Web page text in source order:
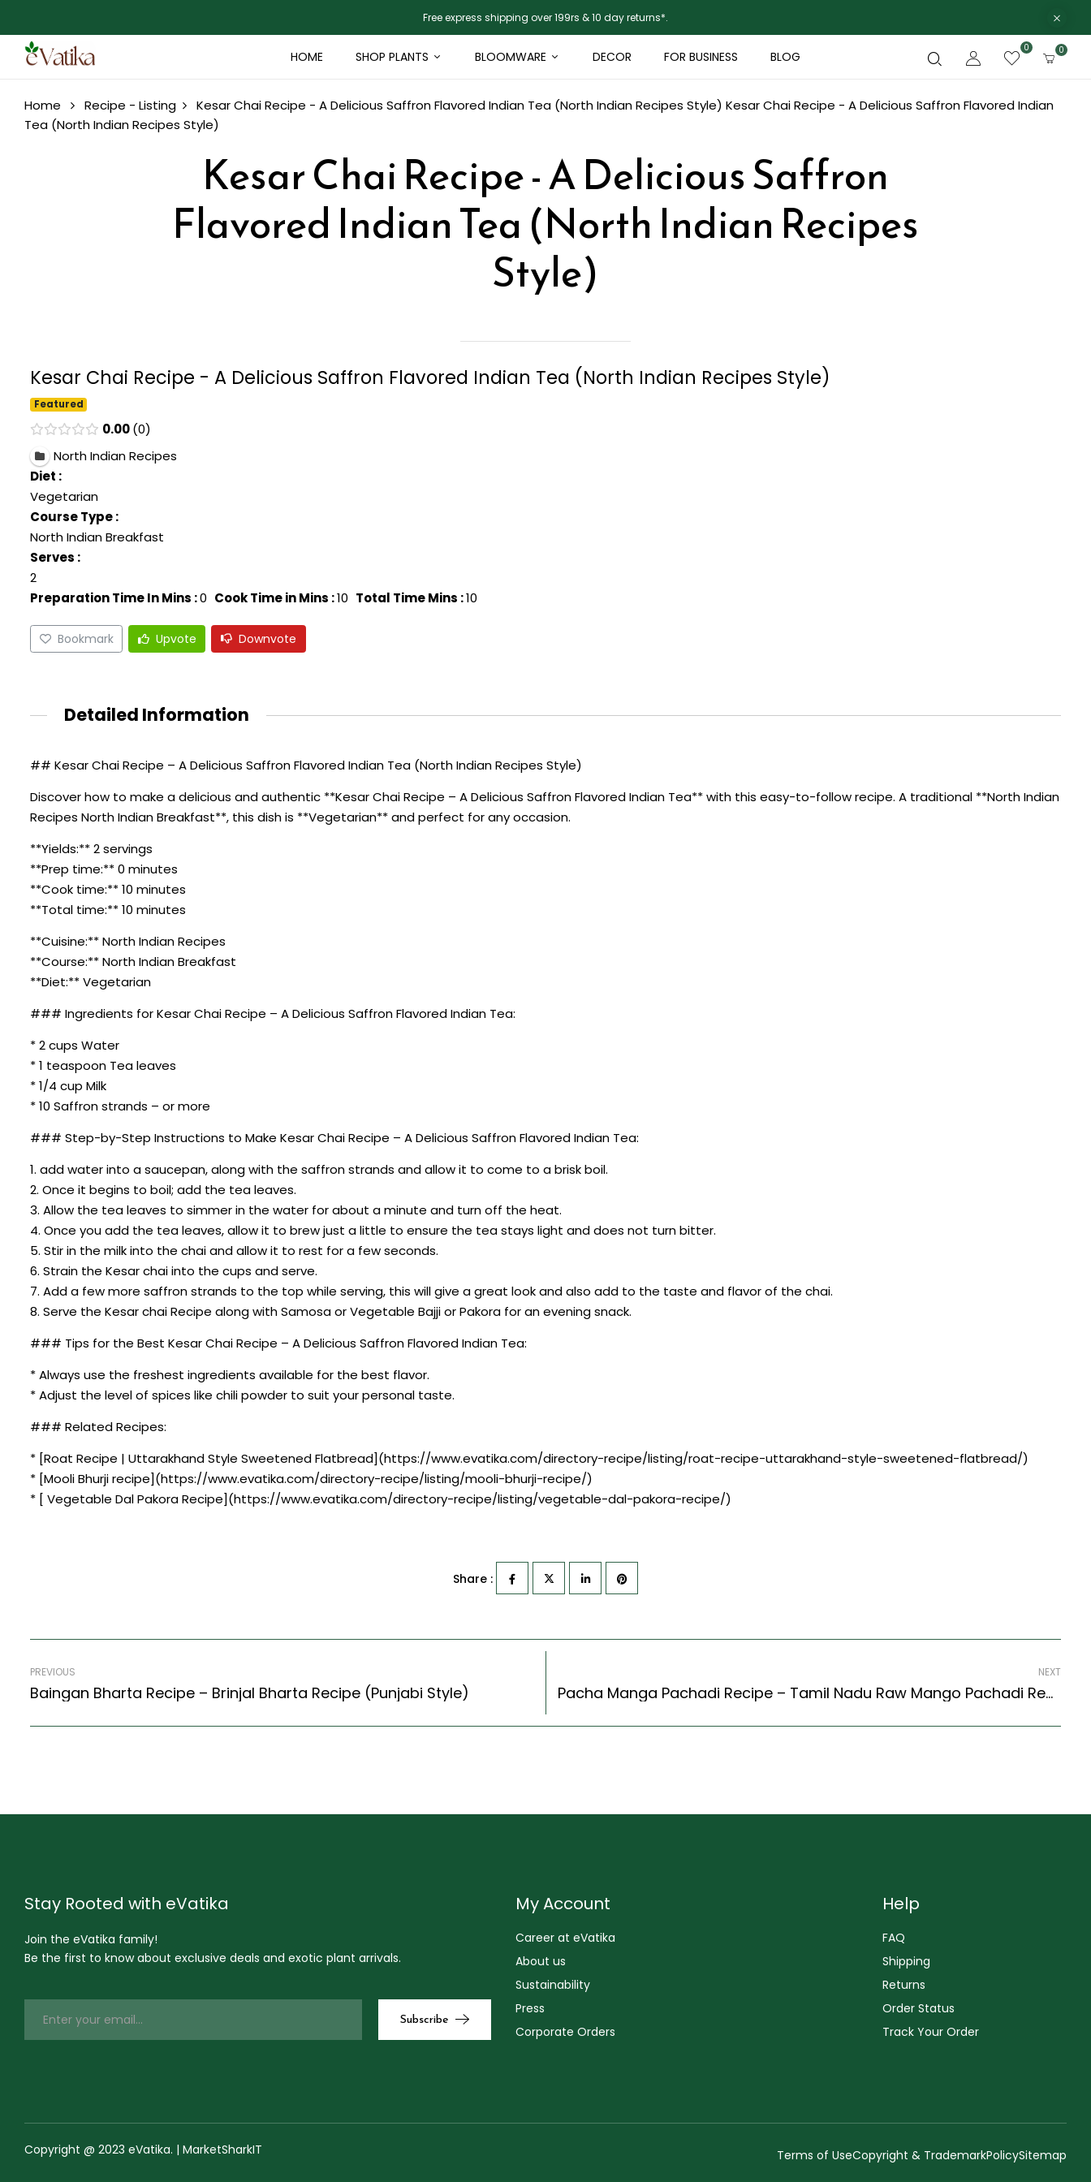
Free express shipping over 199rs & 10 day returns*.
HOME SHOP PLANTS BLOOMWARE DECOR FOR BUSINESS BLOG
0 0
Home Recipe - Listing Kesar Chai Recipe - A Delicious Saffron Flavored Indian Tea (North Indian Recipes Style) Kesar Chai Recipe - A Delicious Saffron Flavored Indian
Tea (North Indian Recipes Style)
Kesar Chai Recipe - A Delicious Saffron
Flavored Indian Tea (North Indian Recipes
Style)
Kesar Chai Recipe - A Delicious Saffron Flavored Indian Tea (North Indian Recipes Style)
Featured
0.00 0
North Indian Recipes
Diet :
Vegetarian
Course Type :
North Indian Breakfast
Serves :
2
Preparation Time In Mins :0 Cook Time in Mins :10 Total Time Mins :10
Bookmark Upvote Downvote
Detailed Information
## Kesar Chai Recipe – A Delicious Saffron Flavored Indian Tea (North Indian Recipes Style)
Discover how to make a delicious and authentic **Kesar Chai Recipe – A Delicious Saffron Flavored Indian Tea** with this easy-to-follow recipe. A traditional **North Indian
Recipes North Indian Breakfast**, this dish is **Vegetarian** and perfect for any occasion.
**Yields:** 2 servings
**Prep time:** 0 minutes
**Cook time:** 10 minutes
**Total time:** 10 minutes
**Cuisine:** North Indian Recipes
**Course:** North Indian Breakfast
**Diet:** Vegetarian
### Ingredients for Kesar Chai Recipe – A Delicious Saffron Flavored Indian Tea:
* 2 cups Water
* 1 teaspoon Tea leaves
* 1/4 cup Milk
* 10 Saffron strands – or more
### Step-by-Step Instructions to Make Kesar Chai Recipe – A Delicious Saffron Flavored Indian Tea:
1. add water into a saucepan, along with the saffron strands and allow it to come to a brisk boil.
2. Once it begins to boil; add the tea leaves.
3. Allow the tea leaves to simmer in the water for about a minute and turn off the heat.
4. Once you add the tea leaves, allow it to brew just a little to ensure the tea stays light and does not turn bitter.
5. Stir in the milk into the chai and allow it to rest for a few seconds.
6. Strain the Kesar chai into the cups and serve.
7. Add a few more saffron strands to the top while serving, this will give a great look and also add to the taste and flavor of the chai.
8. Serve the Kesar chai Recipe along with Samosa or Vegetable Bajji or Pakora for an evening snack.
### Tips for the Best Kesar Chai Recipe – A Delicious Saffron Flavored Indian Tea:
* Always use the freshest ingredients available for the best flavor.
* Adjust the level of spices like chili powder to suit your personal taste.
### Related Recipes:
* [Roat Recipe | Uttarakhand Style Sweetened Flatbread](https://www.evatika.com/directory-recipe/listing/roat-recipe-uttarakhand-style-sweetened-flatbread/)
* [Mooli Bhurji recipe](https://www.evatika.com/directory-recipe/listing/mooli-bhurji-recipe/)
* [ Vegetable Dal Pakora Recipe](https://www.evatika.com/directory-recipe/listing/vegetable-dal-pakora-recipe/)
Share :
PREVIOUS
Baingan Bharta Recipe – Brinjal Bharta Recipe (Punjabi Style)
NEXT
Pacha Manga Pachadi Recipe – Tamil Nadu Raw Mango Pachadi Recipe
Stay Rooted with eVatika
Join the eVatika family!
Be the first to know about exclusive deals and exotic plant arrivals.
My Account
Career at eVatika
About us
Sustainability
Press
Corporate Orders
Help
FAQ
Shipping
Returns
Order Status
Track Your Order
Copyright @ 2023 eVatika. | MarketSharkIT Terms of UseCopyright & TrademarkPolicySitemap